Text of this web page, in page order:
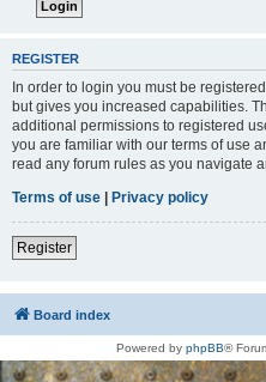
REGISTER
In order to login you must be
but gives you increased capabilities.
additional permissions to registered
you are familiar with our terms of use
read any forum rules as you navigate
Terms of use | Privacy policy
Register
Board index
Powered by phpBB®